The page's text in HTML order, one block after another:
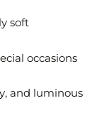
soft
occasions
and luminous